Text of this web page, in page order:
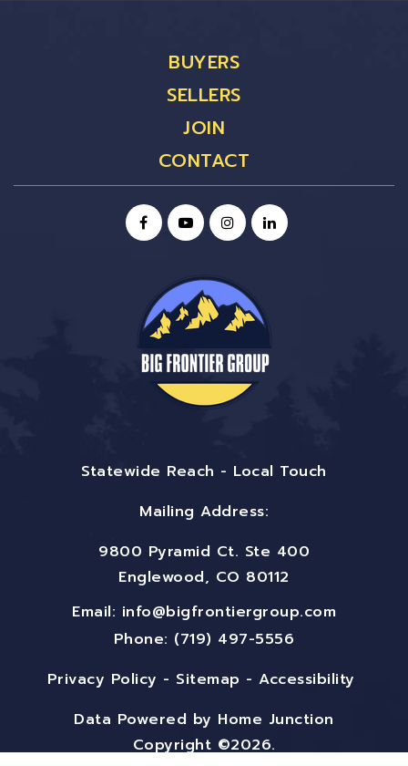
BUYERS
SELLERS
JOIN
CONTACT
Statewide Reach - Local Touch
Mailing Address:
9800 Pyramid Ct. Ste 400
Englewood, CO 80112
Email: info@bigfrontiergroup.com
Phone: (719) 497-5556
Privacy Policy - Sitemap -Accessibility
Data Powered by Home Junction
Copyright ©2026.